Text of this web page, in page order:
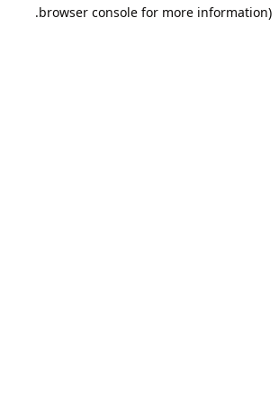
browser console for more information).